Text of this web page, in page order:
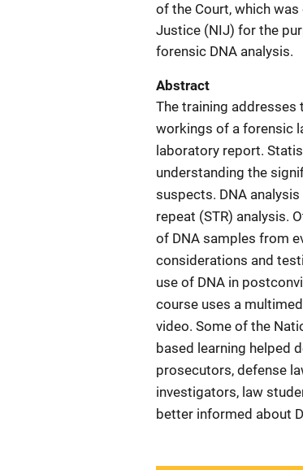
of the Court, which
Justice (NIJ) for the
forensic DNA analysis.
Abstract
The training addresses
workings of a forensic
laboratory report.
understanding the
suspects. DNA
repeat (STR) analysis.
of DNA samples from
considerations and
use of DNA in
course uses a
video. Some of the
based learning helped
prosecutors, defense
investigators, law
better informed about